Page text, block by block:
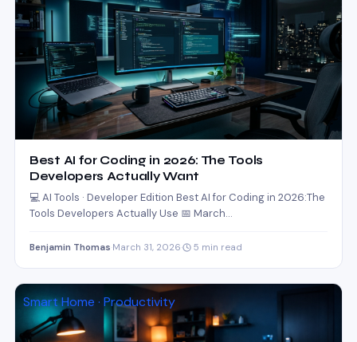
Best AI for Coding in 2026: The Tools
Developers Actually Want
💻 AI Tools · Developer Edition Best AI for Coding in 2026:The
Tools Developers Actually Use 📅 March…
Benjamin Thomas March 31, 2026 5 min read
Smart Home · Productivity